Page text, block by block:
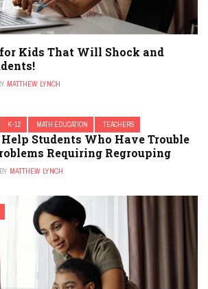
Kids That Will Shock and
MATTHEW LYNCH
K-12 MATH EDUCATION TEACHERS
Students Who Have Trouble
Requiring Regrouping
BY MATTHEW LYNCH